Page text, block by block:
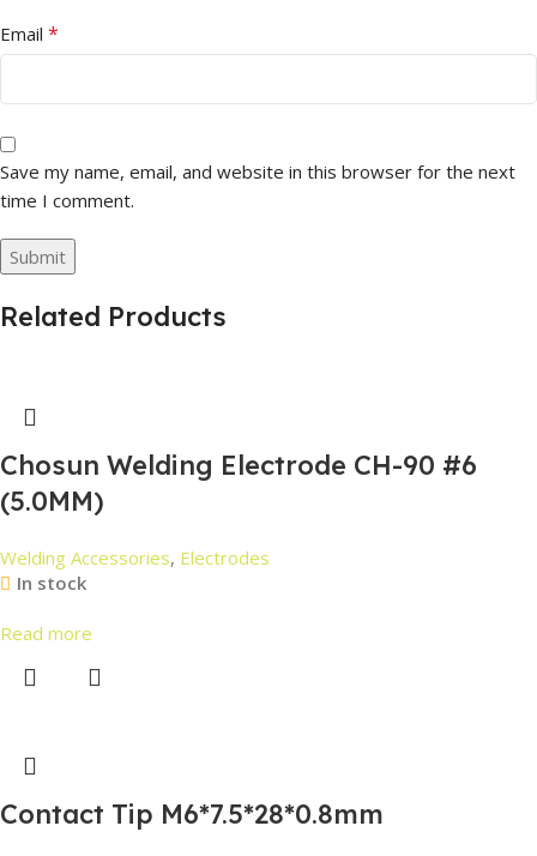
Email *
Save my name, email, and website in this browser for the next
time I comment.
Related Products
Chosun Welding Electrode CH-90 #6
(5.0MM)
Welding Accessories, Electrodes
In stock
Read more
Contact Tip M6*7.5*28*0.8mm